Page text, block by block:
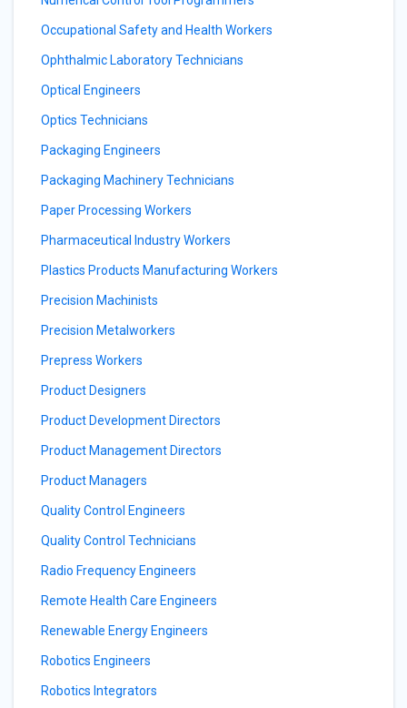
Occupational Safety and Health Workers
Ophthalmic Laboratory Technicians
Optical Engineers
Optics Technicians
Packaging Engineers
Packaging Machinery Technicians
Paper Processing Workers
Pharmaceutical Industry Workers
Plastics Products Manufacturing Workers
Precision Machinists
Precision Metalworkers
Prepress Workers
Product Designers
Product Development Directors
Product Management Directors
Product Managers
Quality Control Engineers
Quality Control Technicians
Radio Frequency Engineers
Remote Health Care Engineers
Renewable Energy Engineers
Robotics Engineers
Robotics Integrators